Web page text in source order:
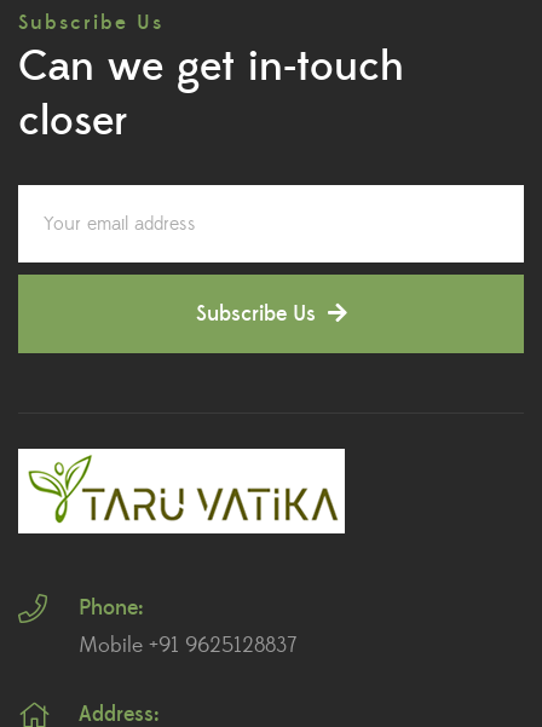
Cactus Plants
Ceramic Pots
Decorative Pots (7)
Ficus Plants
Fig Plants
Subscribe Us
Can we get in-touch
closer
Subscribe Us
Phone:
Mobile +91 9625128837
Address: